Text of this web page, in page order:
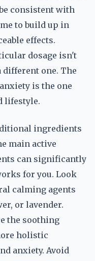
consistent with
to build up in
effects.
dosage isn't
one. The
is the one
lifestyle.
ingredients
main active
can significantly
for you. Look
calming agents
or lavender.
the soothing
holistic
anxiety. Avoid